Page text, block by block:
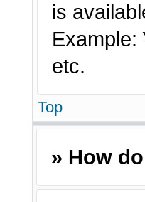
is
Example:
etc.
Top
» How